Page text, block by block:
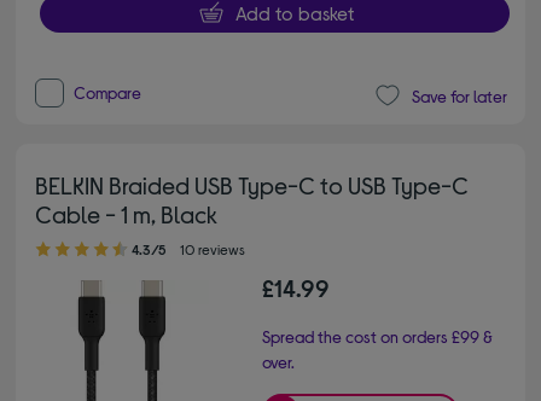
Add to basket
Compare Save for later
BELKIN Braided USB Type-C to USB Type-C
Cable - 1 m, Black
4.30 out of 5 stars
4.3/5 10 reviews
£14.99
Spread the cost on orders £99 &
over.